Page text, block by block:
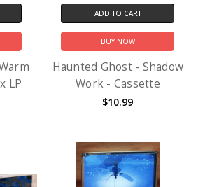
LP
ADD TO CART
BUY NOW
Haunted Ghost - Shadow
Work - Cassette
$10.99